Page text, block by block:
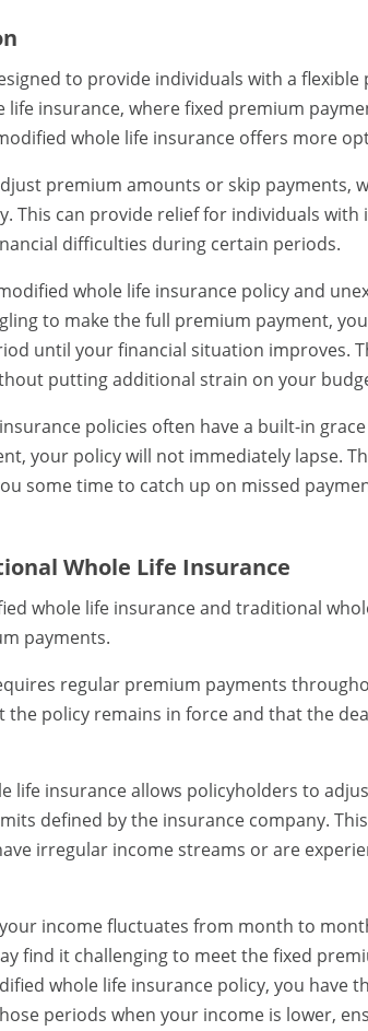
to provide individuals with a
insurance, where fixed premium
whole life insurance offers more
premium amounts or skip payments,
This can provide relief for individuals
difficulties during certain periods.
whole life insurance policy and
to make the full premium payment,
until your financial situation improves.
putting additional strain on your
policies often have a built-in
your policy will not immediately lapse.
some time to catch up on missed
Whole Life Insurance
whole life insurance and traditional
payments.
regular premium payments
policy remains in force and that the
life insurance allows policyholders to
defined by the insurance company.
irregular income streams or are
income fluctuates from month to
find it challenging to meet the fixed
whole life insurance policy, you have
periods when your income is lower,